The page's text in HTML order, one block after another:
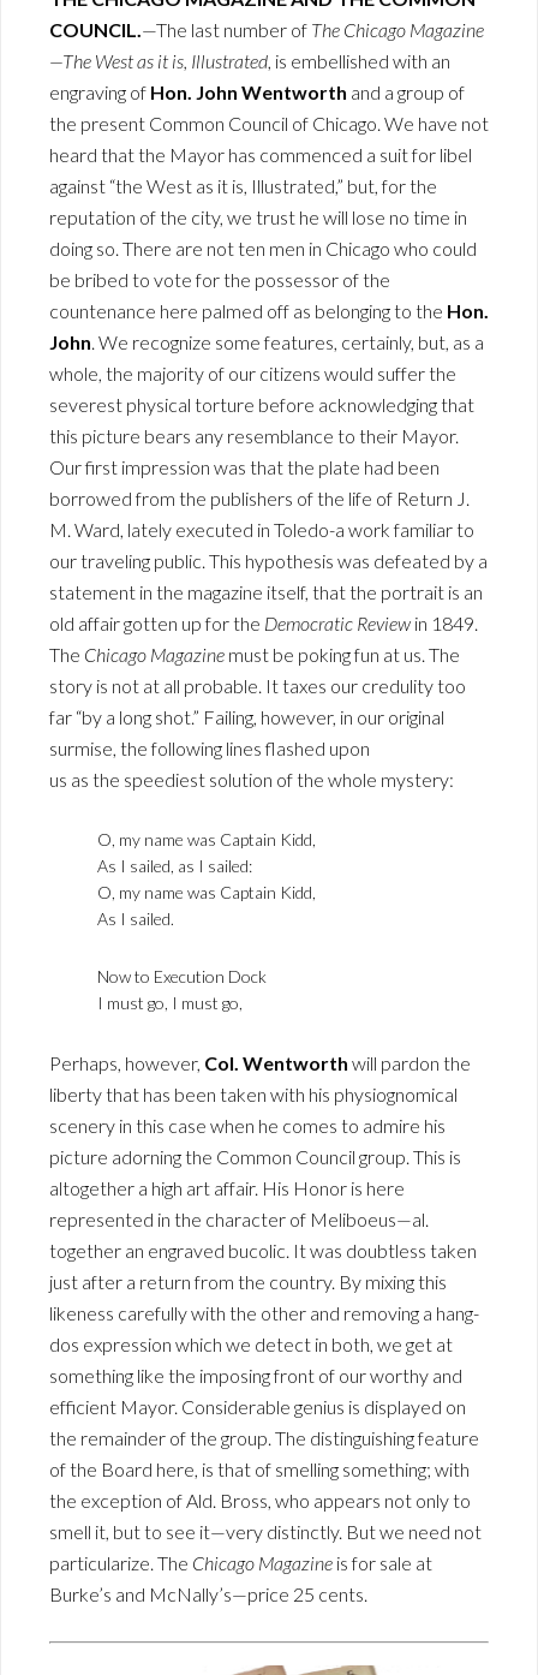
COUNCIL.—The last number of The Chicago Magazine
—The West as it is, Illustrated, is embellished with an
engraving of Hon. John Wentworth and a group of
the present Common Council of Chicago. We have not
heard that the Mayor has commenced a suit for libel
against “the West as it is, Illustrated,” but, for the
reputation of the city, we trust he will lose no time in
doing so. There are not ten men in Chicago who could
be bribed to vote for the possessor of the
countenance here palmed off as belonging to the Hon.
John. We recognize some features, certainly, but, as a
whole, the majority of our citizens would suffer the
severest physical torture before acknowledging that
this picture bears any resemblance to their Mayor.
Our first impression was that the plate had been
borrowed from the publishers of the life of Return J.
M. Ward, lately executed in Toledo-a work familiar to
our traveling public. This hypothesis was defeated by a
statement in the magazine itself, that the portrait is an
old affair gotten up for the Democratic Review in 1849.
The Chicago Magazine must be poking fun at us. The
story is not at all probable. It taxes our credulity too
far “by a long shot.” Failing, however, in our original
surmise, the following lines flashed upon
us as the speediest solution of the whole mystery:
O, my name was Captain Kidd,
As I sailed, as I sailed:
O, my name was Captain Kidd,
As I sailed.
Now to Execution Dock
I must go, I must go,
Perhaps, however, Col. Wentworth will pardon the
liberty that has been taken with his physiognomical
scenery in this case when he comes to admire his
picture adorning the Common Council group. This is
altogether a high art affair. His Honor is here
represented in the character of Meliboeus—al.
together an engraved bucolic. It was doubtless taken
just after a return from the country. By mixing this
likeness carefully with the other and removing a hang-
dos expression which we detect in both, we get at
something like the imposing front of our worthy and
efficient Mayor. Considerable genius is displayed on
the remainder of the group. The distinguishing feature
of the Board here, is that of smelling something; with
the exception of Ald. Bross, who appears not only to
smell it, but to see it—very distinctly. But we need not
particularize. The Chicago Magazine is for sale at
Burke’s and McNally’s—price 25 cents.